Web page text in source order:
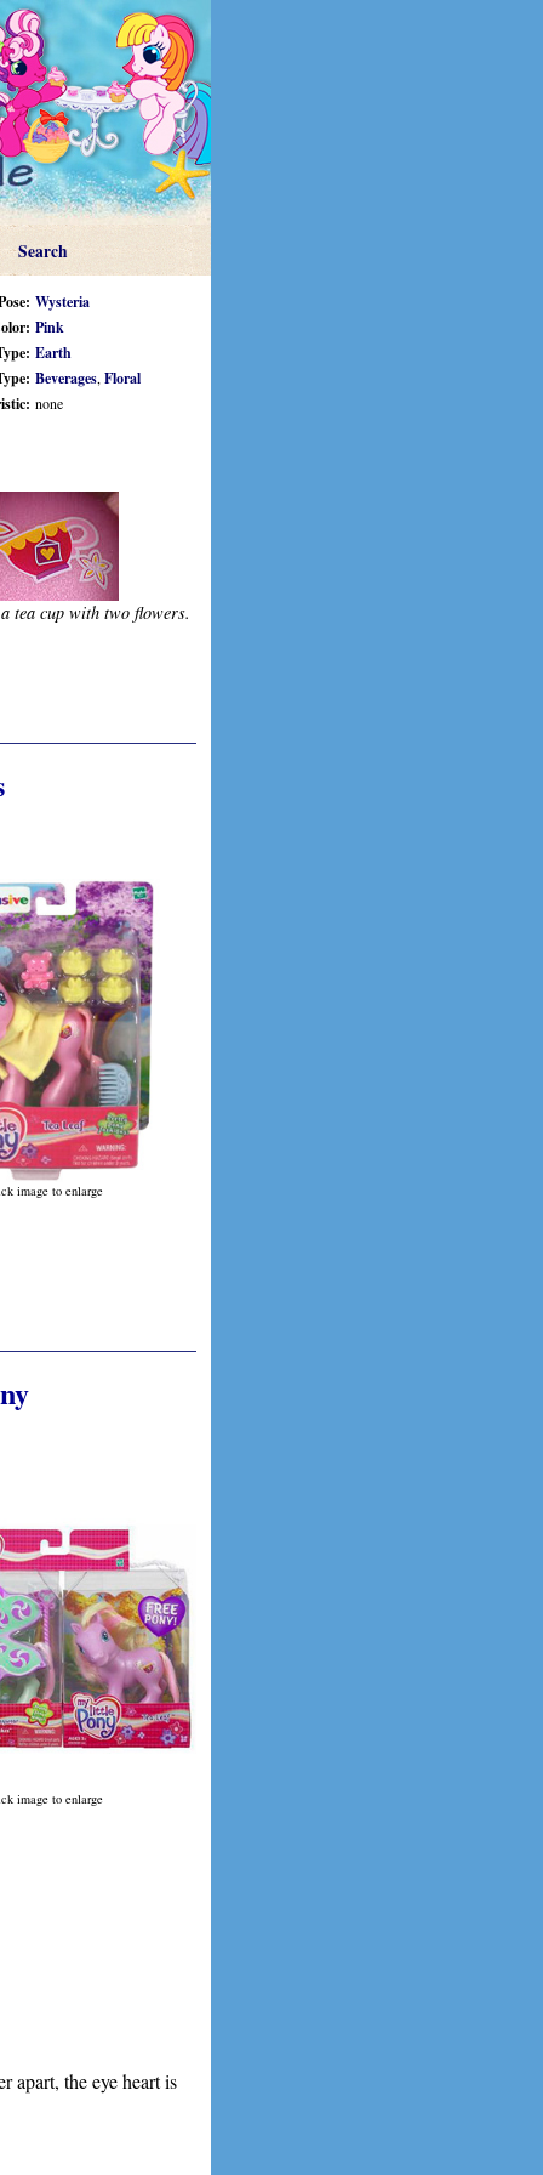
Search
Wysteria
Pink
Earth
Beverages, Floral
none
tea cup with two flowers.
image to enlarge
image to enlarge
apart, the eye heart is